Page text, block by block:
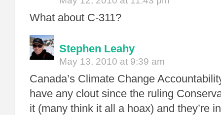
What about C-311?
Stephen Leahy
May 13, 2010 at 9:39 am
Canada’s Climate Change
have any clout since the ruling
it (many think it all a hoax) and they’re